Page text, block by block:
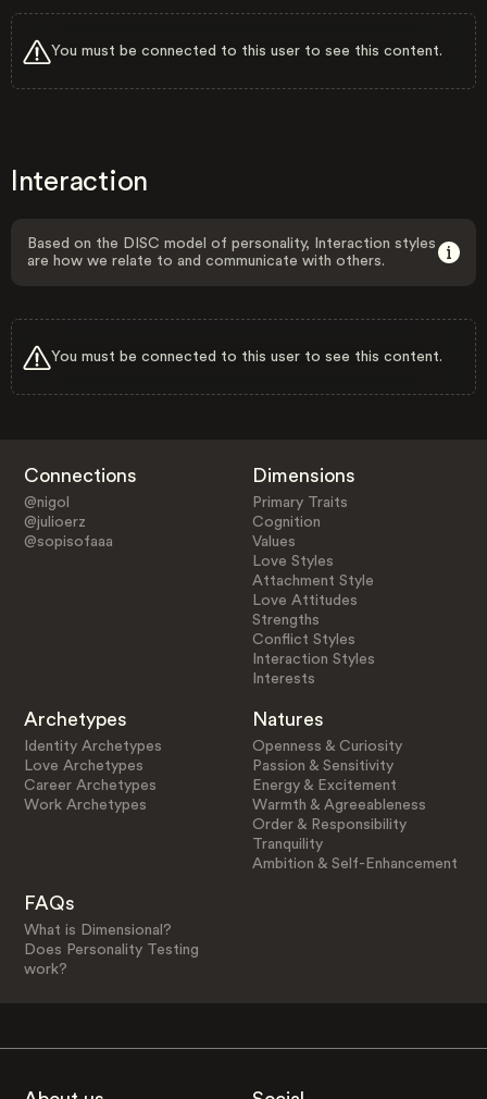
You must be connected to this user to see this content.
Interaction
Based on the DISC model of personality, Interaction styles
are how we relate to and communicate with others.
You must be connected to this user to see this content.
Connections
@nigol
@julioerz
@sopisofaaa
Dimensions
Primary Traits
Cognition
Values
Love Styles
Attachment Style
Love Attitudes
Strengths
Conflict Styles
Interaction Styles
Interests
Archetypes
Identity Archetypes
Love Archetypes
Career Archetypes
Work Archetypes
Natures
Openness & Curiosity
Passion & Sensitivity
Energy & Excitement
Warmth & Agreeableness
Order & Responsibility
Tranquility
Ambition & Self-Enhancement
FAQs
What is Dimensional?
Does Personality Testing
work?